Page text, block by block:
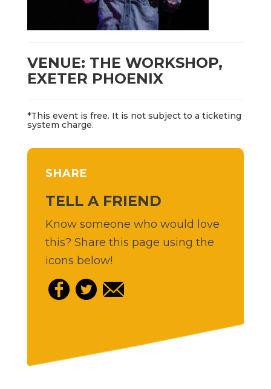
VENUE: THE WORKSHOP,
EXETER PHOENIX
*This event is free. It is not subject to a ticketing
system charge.
SHARE
TELL A FRIEND
Know someone who would love
this? Share this page using the
icons below!